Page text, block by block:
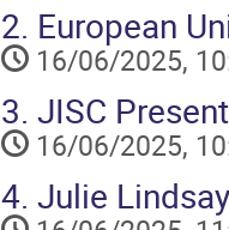
2. European
16/06/2025,
3. JISC
16/06/2025,
4. Julie